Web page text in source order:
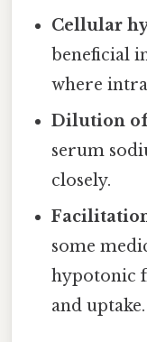
Cellular
beneficial
where
Dilution
serum
closely.
some
hypotonic
and uptake.